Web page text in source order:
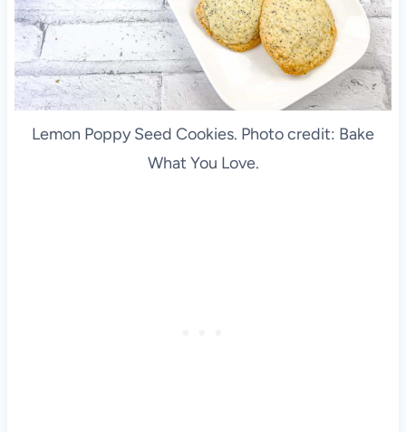
Lemon Poppy Seed Cookies. Photo credit: Bake
What You Love.